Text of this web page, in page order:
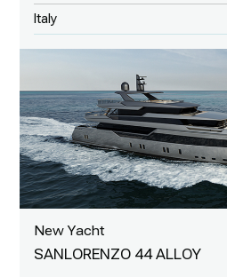
Italy
New Yacht
SANLORENZO 44 ALLOY